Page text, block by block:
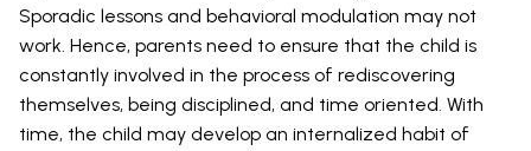
Sporadic lessons and behavioral modulation may not
work. Hence, parents need to ensure that the child is
constantly involved in the process of rediscovering
themselves, being disciplined, and time oriented. With
time, the child may develop an internalized habit of